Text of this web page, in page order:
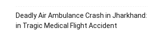
Deadly Air Ambulance Crash in Jharkhand:
in Tragic Medical Flight Accident